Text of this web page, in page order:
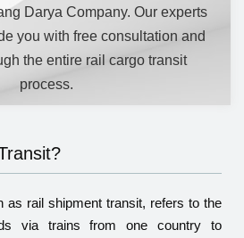
Darya Company. Our experts
you with free consultation and
the entire rail cargo transit
process.
as rail shipment transit, refers to the
via trains from one country to